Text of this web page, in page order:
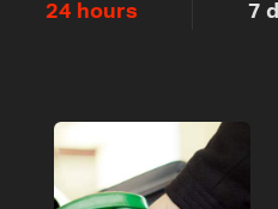
24 hours 7